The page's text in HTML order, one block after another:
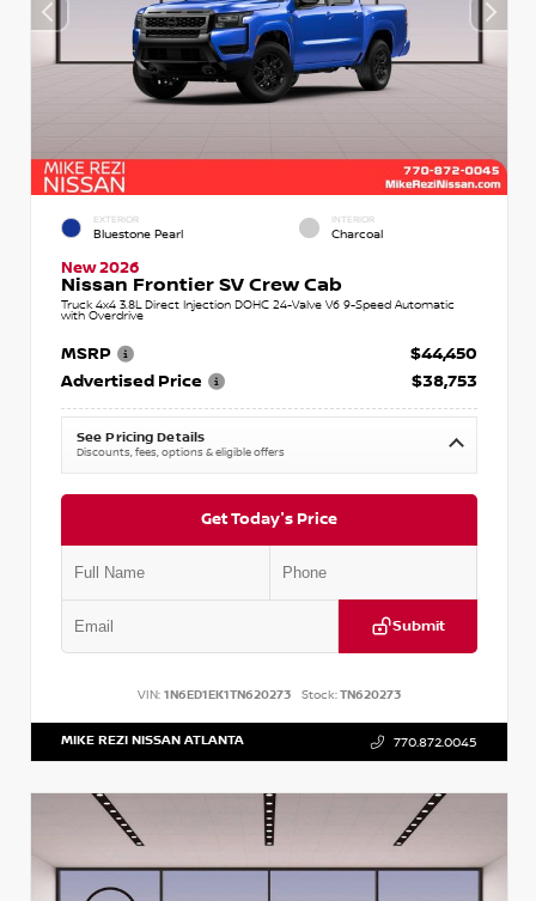
EXTERIOR
Bluestone Pearl
INTERIOR
Charcoal
New 2026
Nissan Frontier SV Crew Cab
Truck 4x4 3.8L Direct Injection DOHC 24-Valve V6 9-Speed Automatic
with Overdrive
MSRP
$44,450
Advertised Price
$38,753
See Pricing Details
Discounts, fees, options & eligible offers
Get Today's Price
Submit
VIN: 1N6ED1EK1TN620273 Stock:TN620273
MIKE REZI NISSAN ATLANTA 770.872.0045